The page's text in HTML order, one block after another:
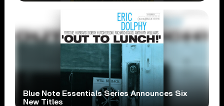
Blue Note Essentials Series Announces Six
New Titles